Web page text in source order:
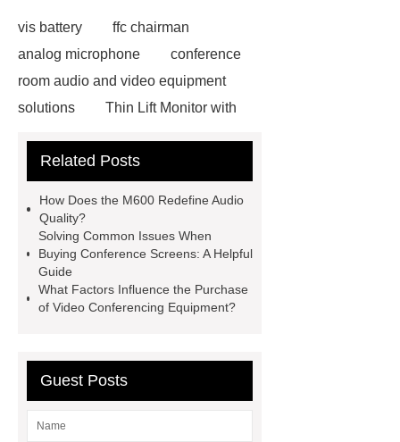
vis battery
ffc chairman
analog microphone
conference
room audio and video equipment
solutions
Thin Lift Monitor with
Lift Monitor with Mic
wireless conference system
hybrid matrix
x9 video com
pmu conference
Conferencing Equipment Prices
Related Posts
How Does the M600 Redefine Audio
Quality?
Solving Common Issues When
Buying Conference Screens: A Helpful
Guide
What Factors Influence the Purchase
of Video Conferencing Equipment?
Guest Posts